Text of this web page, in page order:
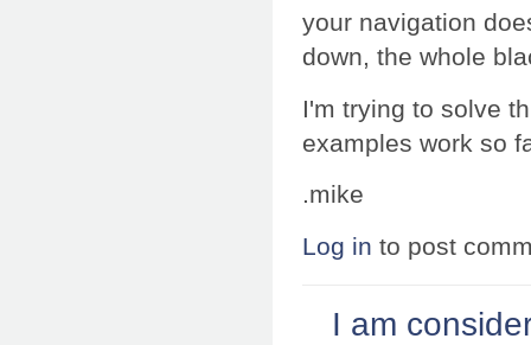
your navigation
down, the whole
I'm trying to solve
examples work so
.mike
Log in to post
I am